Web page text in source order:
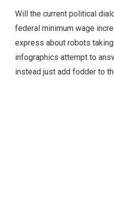
Will the current political
federal minimum wage
express about robots
infographics attempt to
instead just add fodder to